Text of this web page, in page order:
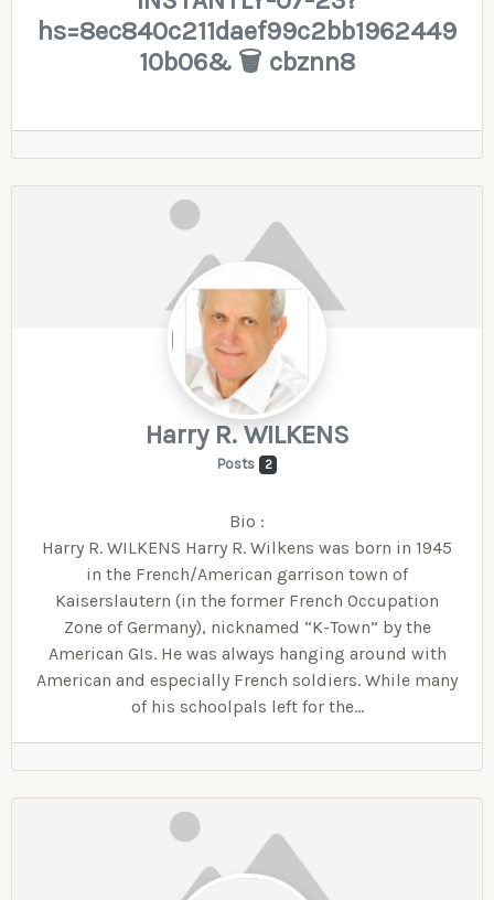
hs=8ec840c211daef99c2bb1962449
10b06& 🗑 cbznn8
Harry R. WILKENS
Posts 2
Bio :
Harry R. WILKENS Harry R. Wilkens was born in 1945
in the French/American garrison town of
Kaiserslautern (in the former French Occupation
Zone of Germany), nicknamed “K-Town” by the
American GIs. He was always hanging around with
American and especially French soldiers. While many
of his schoolpals left for the...